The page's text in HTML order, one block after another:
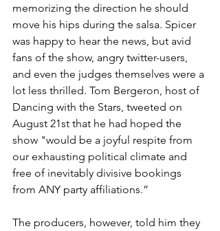
memorizing the direction he should
move his hips during the salsa. Spicer
was happy to hear the news, but avid
fans of the show, angry twitter-users,
and even the judges themselves were a
lot less thrilled. Tom Bergeron, host of
Dancing with the Stars, tweeted on
August 21st that he had hoped the
show "would be a joyful respite from
our exhausting political climate and
free of inevitably divisive bookings
from ANY party affiliations.”
The producers, however, told him they